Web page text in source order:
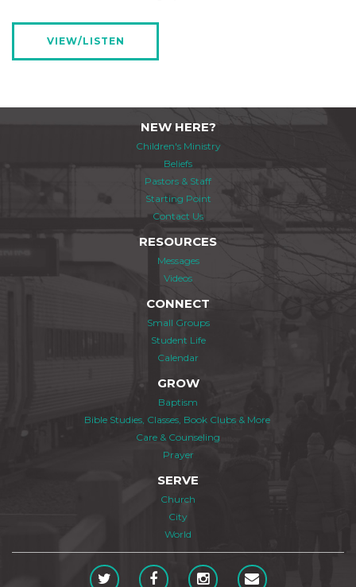
VIEW/LISTEN
NEW HERE?
Children's Ministry
Beliefs
Pastors & Staff
Starting Point
Contact Us
RESOURCES
Messages
Videos
CONNECT
Small Groups
Student Life
Calendar
GROW
Baptism
Bible Studies, Classes, Book Clubs & More
Care & Counseling
Prayer
SERVE
Church
City
World